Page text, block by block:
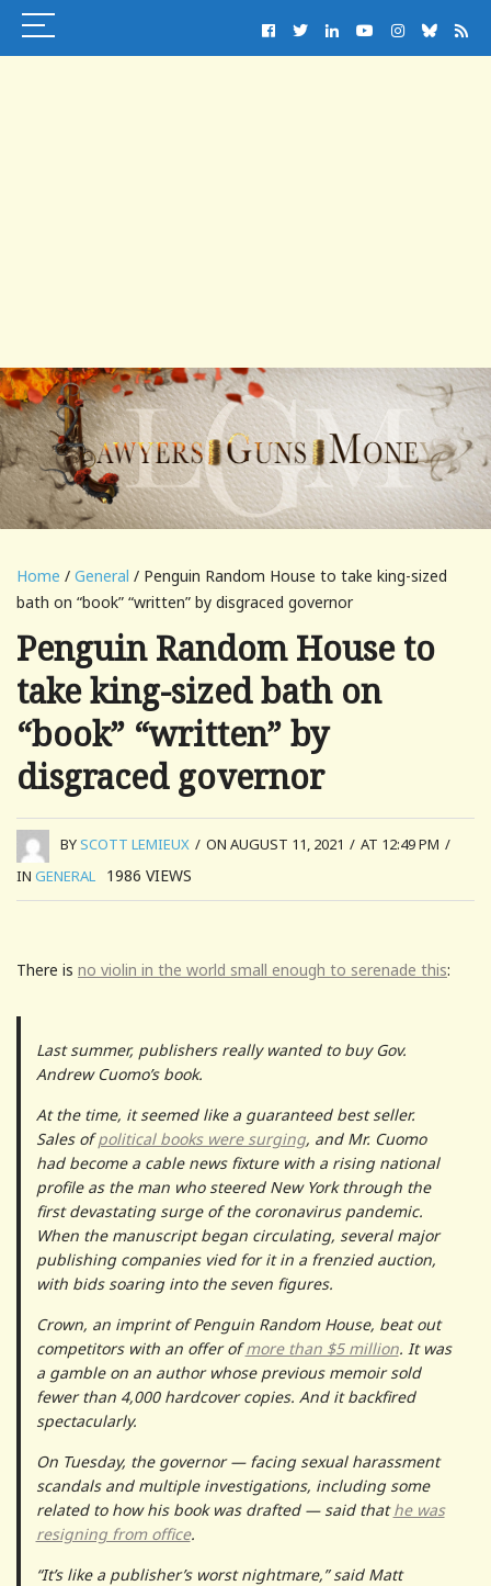
Home / General / Penguin Random House to take king-sized
bath on “book” “written” by disgraced governor
Penguin Random House to
take king-sized bath on
“book” “written” by
disgraced governor
BYSCOTT LEMIEUX / ON AUGUST 11, 2021 / AT 12:49 PM /
IN GENERAL 1986 VIEWS
There is no violin in the world small enough to serenade this:
Last summer, publishers really wanted to buy Gov.
Andrew Cuomo’s book.
At the time, it seemed like a guaranteed best seller.
Sales ofpolitical books were surging, and Mr. Cuomo
had become a cable news fixture with a rising national
profile as the man who steered New York through the
first devastating surge of the coronavirus pandemic.
When the manuscript began circulating, several major
publishing companies vied for it in a frenzied auction,
with bids soaring into the seven figures.
Crown, an imprint of Penguin Random House, beat out
competitors with an offer ofmore than $5 million. It was
a gamble on an author whose previous memoir sold
fewer than 4,000 hardcover copies. And it backfired
spectacularly.
On Tuesday, the governor — facing sexual harassment
scandals and multiple investigations, including some
related to how his book was drafted — said thathe was
resigning from office.
“It’s like a publisher’s worst nightmare,” said Matt